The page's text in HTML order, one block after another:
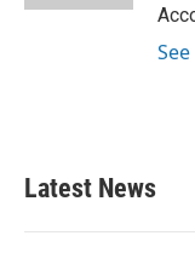
Latest News